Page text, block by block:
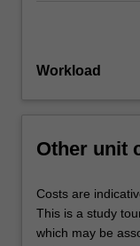
Workload
Other unit
Costs are
This is a study
which may be